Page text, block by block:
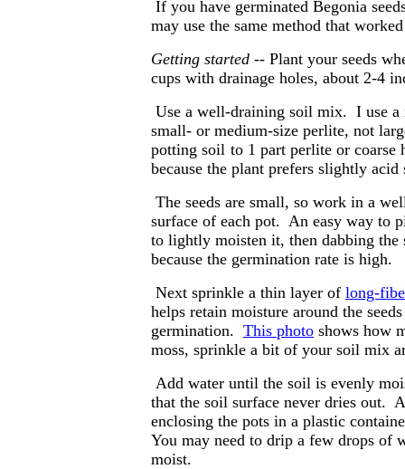
If you have germinated Begonia
may use the same method that
Getting started -- Plant your seeds
cups with drainage holes, about 2-4
Use a well-draining soil mix. I use
small- or medium-size perlite, not
potting soil to 1 part perlite or
because the plant prefers slightly acid
The seeds are small, so work in a
surface of each pot. An easy way to
to lightly moisten it, then dabbing
because the germination rate is high.
Next sprinkle a thin layer of long-
helps retain moisture around the
germination. This photo shows how
moss, sprinkle a bit of your soil mix
Add water until the soil is evenly
that the soil surface never dries out.
enclosing the pots in a plastic
You may need to drip a few drops of
moist.